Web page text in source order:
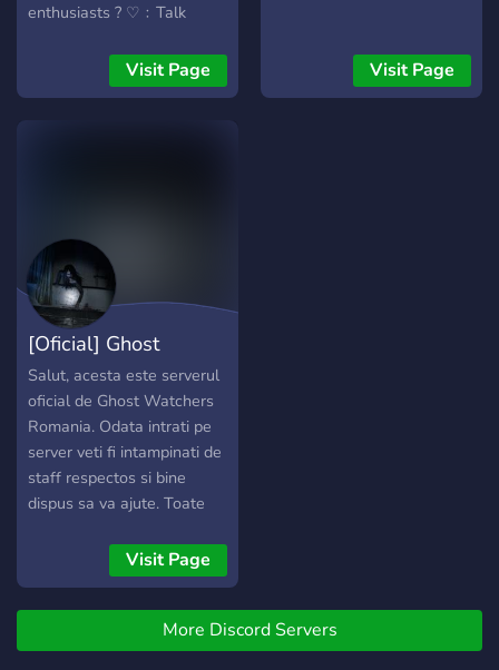
enthusiasts ? ♡﹕Talk
theories ? ⪩﹒Keep a daily
dose of horror and
Weekly news to make sure
you are informed │? ⪩﹒
Event nights and days with
great rewards │ ? ♡﹕
Horror from all over the
world │? ⪩﹒Gaming
channels to play and meet
new people │ ? ♡﹕
Channels to discuss and
chat in │? ⪩﹒Art and
Videos with all kind of
nights and releases │? ⪩﹒
Self assign roles to
│ │ ? ♡﹕custom radio bots
for you to use
Visit Page Visit Page
[Oficial] Ghost
Watchers Romania
Salut, acesta este serverul
oficial de Ghost Watchers
Romania. Odata intrati pe
server veti fi intampinati de
staff respectos si bine
dispus sa va ajute. Toate
pe camera "noutati-
developer" iar daca sunteti
doritori sa jucati Ghost
Watchers sau orice alt joc,
un simplu tag "@here + nr.
Visit Page
More Discord Servers